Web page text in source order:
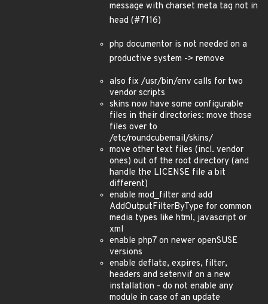
message with charset meta tag not in
head (#7116)
php documentor is not needed on a
productive system -> remove
also fix /usr/bin/env calls for two
vendor scripts
skins now have some configurable
files in their directories: move those
files over to
/etc/roundcubemail/skins/
move other text files (incl. vendor
ones) out of the root directory (and
handle the LICENSE file a bit
different)
enable mod_filter and add
AddOutputFilterByType for common
media types like html, javascript or
xml
enable php7 on newer openSUSE
versions
enable deflate, expires, filter,
headers and setenvif on a new
installation - do not enable any
module in case of an update